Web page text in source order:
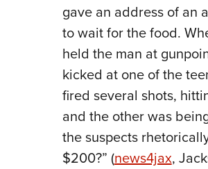
gave an address of an
to wait for the food.
held the man at
kicked at one of the
fired several shots,
and the other was
the suspects
$200?” (news4jax,